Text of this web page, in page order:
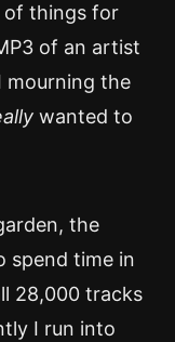
of things for
of an artist
mourning the
wanted to
the
spend time in
28,000 tracks
I run into